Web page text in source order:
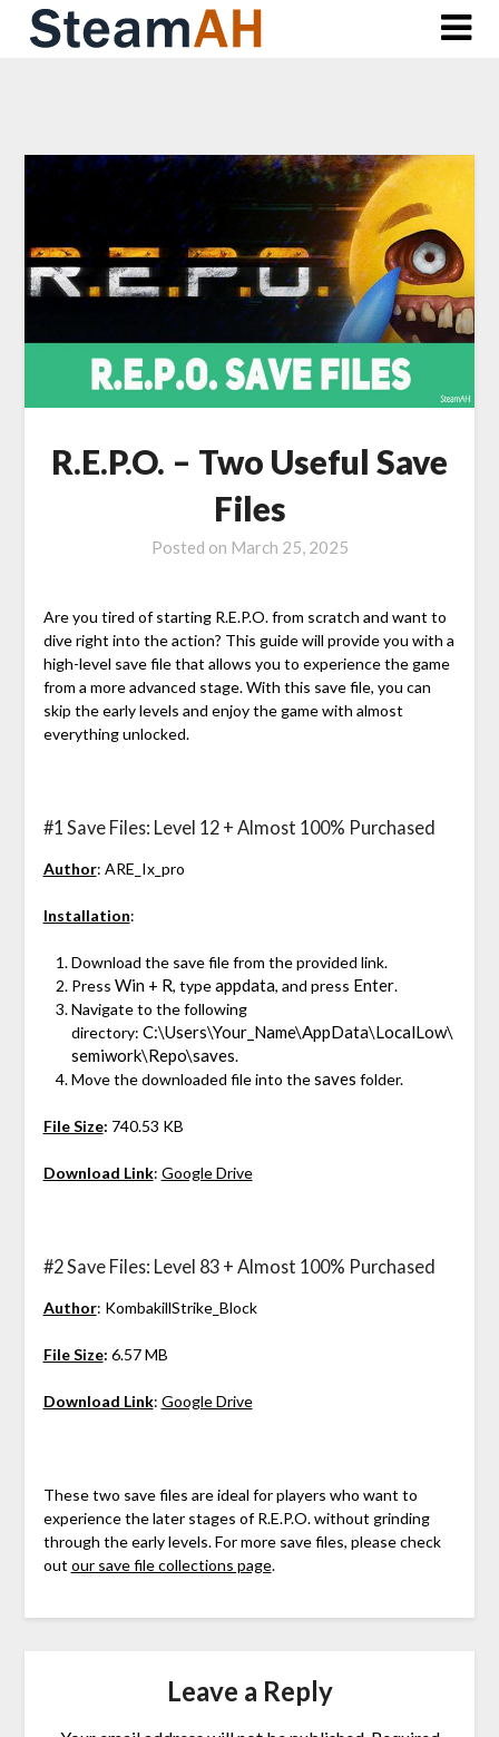
Skip
R.E.P.O. – Two Useful Save
Files
Posted on March 25, 2025
Are you tired of starting R.E.P.O. from scratch and want to
dive right into the action? This guide will provide you with a
high-level save file that allows you to experience the game
from a more advanced stage. With this save file, you can
skip the early levels and enjoy the game with almost
everything unlocked.
#1 Save Files: Level 12 + Almost 100% Purchased
Author: ARE_Ix_pro
Installation:
Download the save file from the provided link.
Press Win + R, typeappdata, and press Enter.
Navigate to the following
directory: C:\Users\Your_Name\AppData\LocalLow\
semiwork\Repo\saves.
Move the downloaded file into thesaves folder.
File Size: 740.53 KB
Download Link: Google Drive
#2 Save Files: Level 83 + Almost 100% Purchased
Author: KombakillStrike_Block
File Size: 6.57 MB
Download Link: Google Drive
These two save files are ideal for players who want to
experience the later stages of R.E.P.O. without grinding
through the early levels. For more save files, please check
out our save file collections page.
Leave a Reply